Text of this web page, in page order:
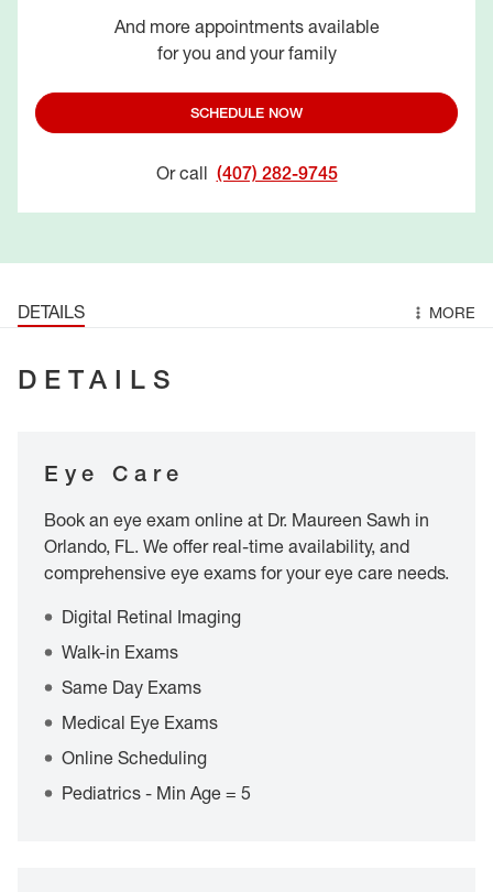
And more appointments available
for you and your family
SCHEDULE NOW
Or call (407) 282-9745
DETAILS MORE
DETAILS
Eye Care
Book an eye exam online at Dr. Maureen Sawh in
Orlando, FL. We offer real-time availability, and
comprehensive eye exams for your eye care needs.
Digital Retinal Imaging
Walk-in Exams
Same Day Exams
Medical Eye Exams
Online Scheduling
Pediatrics - Min Age = 5